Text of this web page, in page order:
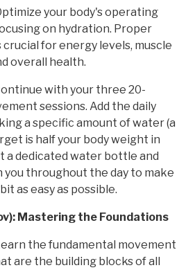
your body's operating
on hydration. Proper
crucial for energy levels, muscle
overall health.
with your three 20-
sessions. Add the daily
a specific amount of water (a
is half your body weight in
a dedicated water bottle and
you throughout the day to make
as easy as possible.
Mastering the Foundations
the fundamental movement
are the building blocks of all